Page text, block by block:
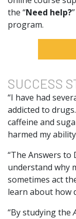
the “Need help?
program.
SUCCESS
“I have had
addicted to
caffeine and
harmed my
“The Answers to
understand why
sometimes act
learn about how
“By studying the